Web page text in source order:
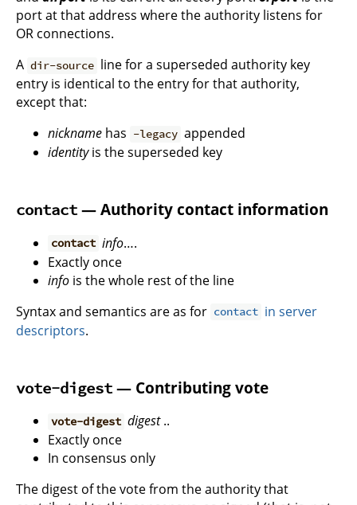
port at that address where the authority listens for
OR connections.
A dir-source line for a superseded authority key
entry is identical to the entry for that authority,
except that:
nickname has -legacy appended
identityis the superseded key
contact— Authority contact information
contact info….
Exactly once
info is the whole rest of the line
Syntax and semantics are as for contact in server
descriptors.
vote-digest — Contributing vote
vote-digest digest..
Exactly once
In consensus only
The digest of the vote from the authority that